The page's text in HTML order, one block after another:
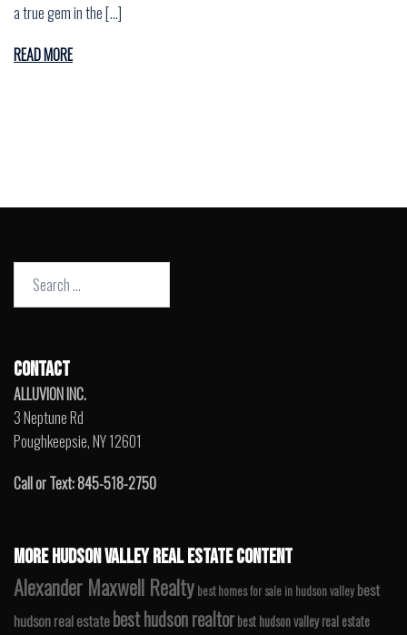
a true gem in the […]
READ MORE
Search
CONTACT
ALLUVION INC.
3 Neptune Rd
Poughkeepsie, NY 12601
Call or Text: 845-518-2750
MORE HUDSON VALLEY REAL ESTATE CONTENT
Alexander Maxwell Realty best homes for sale in hudson valley best
hudson real estatebest hudson realtorbest hudson valley real estate